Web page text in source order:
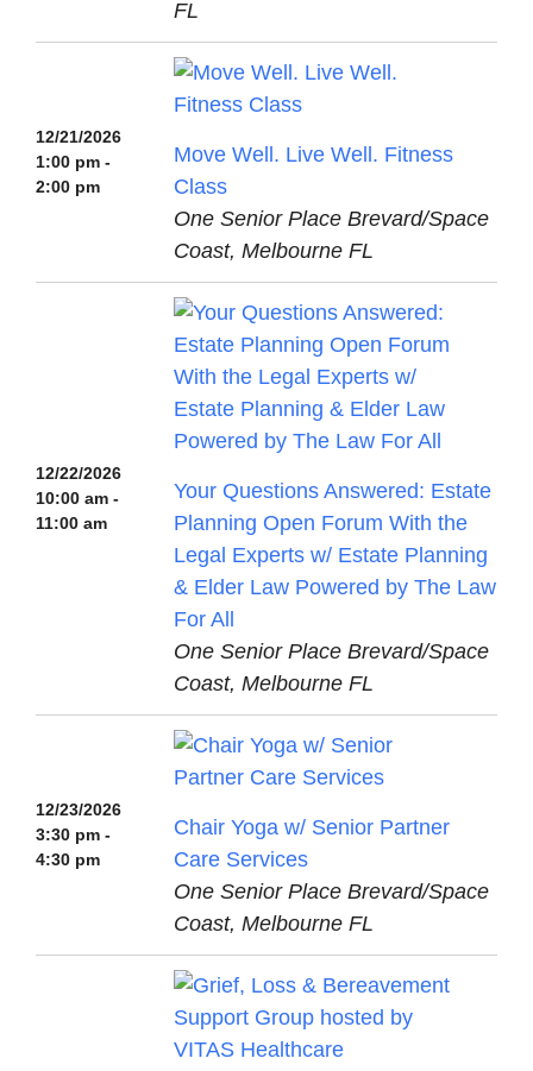
FL
12/21/2026
1:00 pm -
2:00 pm
Move Well. Live Well. Fitness
Class
One Senior Place Brevard/Space
Coast, Melbourne FL
12/22/2026
10:00 am -
11:00 am
Your Questions Answered: Estate
Planning Open Forum With the
Legal Experts w/ Estate Planning
& Elder Law Powered by The Law
For All
One Senior Place Brevard/Space
Coast, Melbourne FL
12/23/2026
3:30 pm -
4:30 pm
Chair Yoga w/ Senior Partner
Care Services
One Senior Place Brevard/Space
Coast, Melbourne FL